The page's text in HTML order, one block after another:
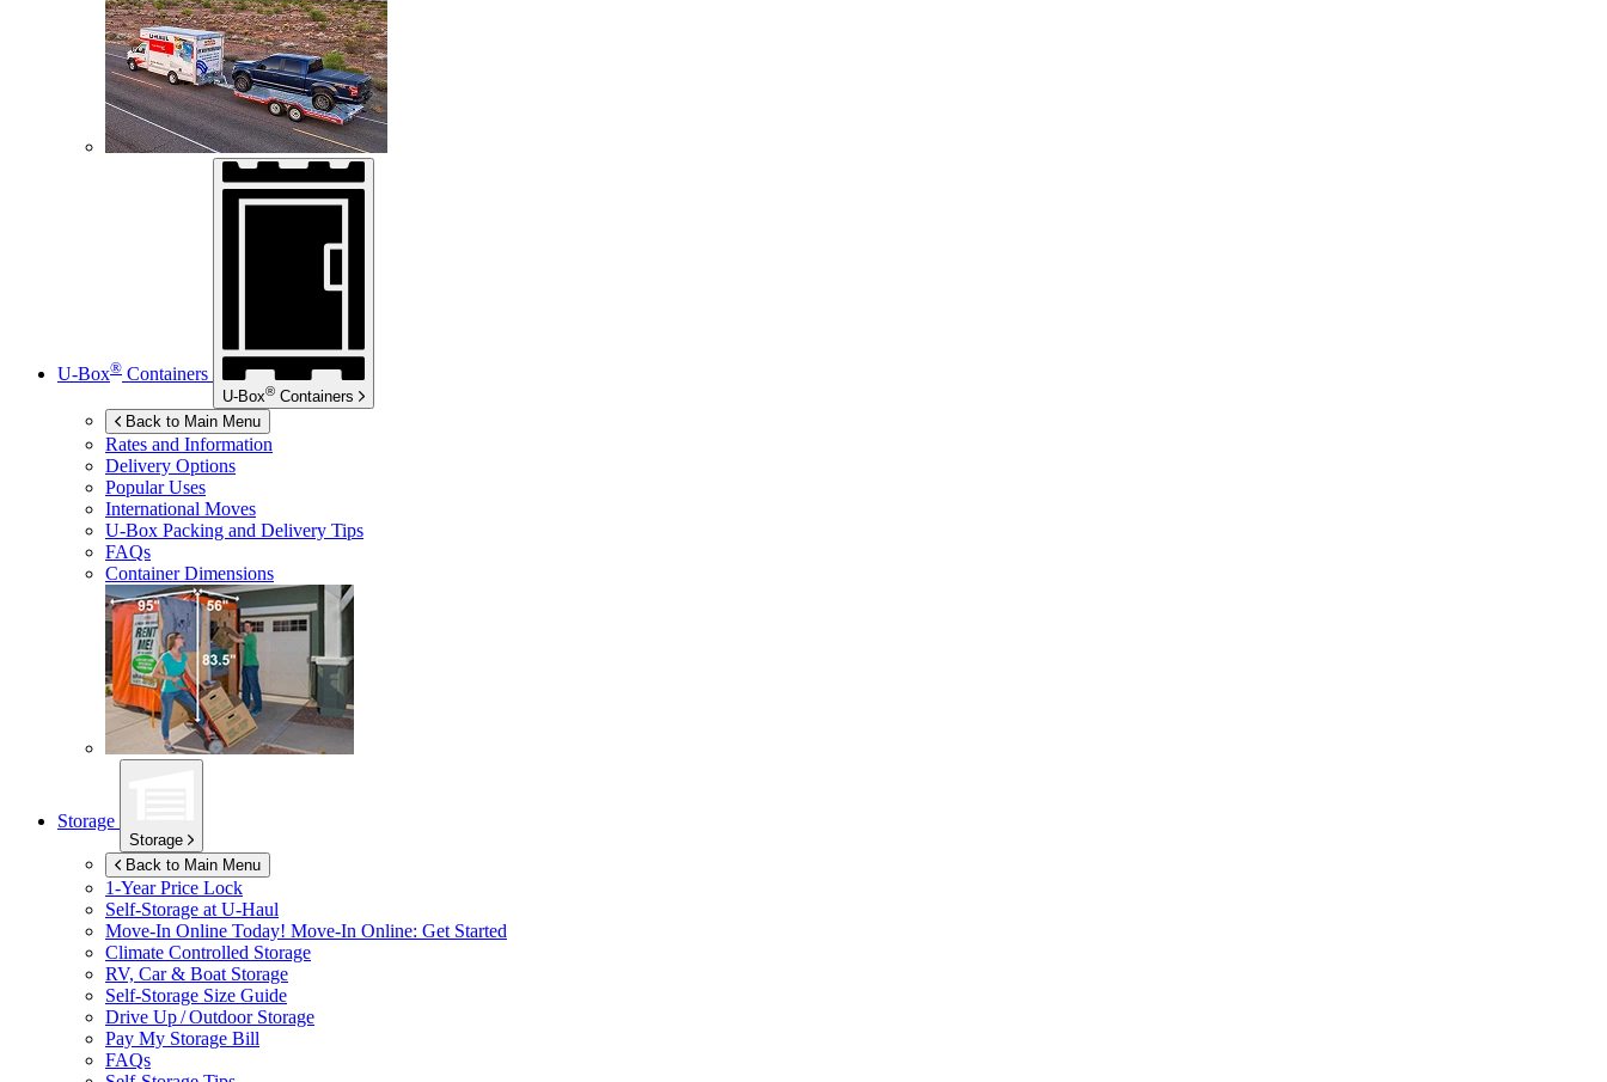
U-Box® Containers
U-Box® Containers
Back to Main Menu
Rates and Information
Delivery Options
Popular Uses
International Moves
U-Box Packing and Delivery Tips
FAQs
Container Dimensions
Storage
Storage
Back to Main Menu
1-Year Price Lock
Self-Storage at U-Haul
Move-In Online Today! Move-In Online: Get Started
Climate Controlled Storage
RV, Car & Boat Storage
Self-Storage Size Guide
Drive Up / Outdoor Storage
Pay My Storage Bill
FAQs